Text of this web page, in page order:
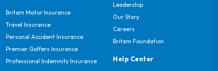
Britam Motor Insurance
Travel Insurance
Personal Accident Insurance
Premier Golfers Insurance
Professional Indemnity Insurance
Leadership
Our Story
Careers
Britam Foundation
Help Center